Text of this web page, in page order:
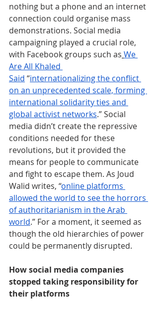
nothing but a phone and an internet
connection could organise mass
demonstrations. Social media
campaigning played a crucial role,
with Facebook groups such as We
Are All Khaled
Said “internationalizing the conflict
on an unprecedented scale, forming
international solidarity ties and
global activist networks.” Social
media didn’t create the repressive
conditions needed for these
revolutions, but it provided the
means for people to communicate
and fight to escape them. As Joud
Walid writes, “online platforms
allowed the world to see the horrors
of authoritarianism in the Arab
world.” For a moment, it seemed as
though the old hierarchies of power
could be permanently disrupted.
How social media companies
stopped taking responsibility for
their platforms